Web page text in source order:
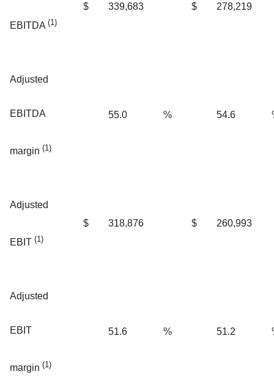
EBITDA (1)
$ 339,683 $ 278,219
Adjusted
EBITDA
margin (1)
55.0 % 54.6
Adjusted
EBIT (1)
$ 318,876 $ 260,993
Adjusted
EBIT
margin (1)
51.6 % 51.2